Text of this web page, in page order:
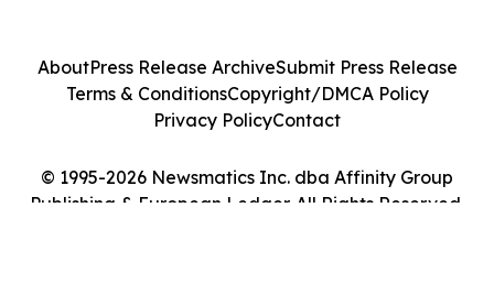
© 1995-2026 Newsmatics Inc. dba Affinity Group
Publishing & European Ledger. All Rights Reserved.
AboutPress Release ArchiveSubmit Press Release
Terms & ConditionsCopyright/DMCA Policy
Privacy PolicyContact